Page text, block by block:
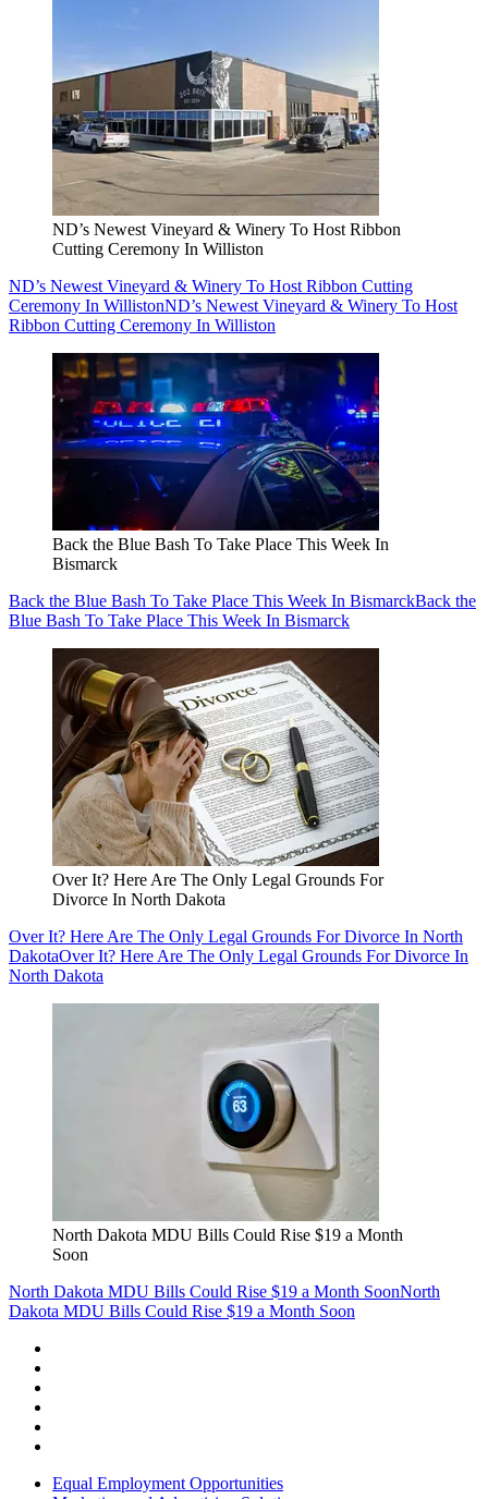
ND’s Newest Vineyard & Winery To Host Ribbon
Cutting Ceremony In Williston
ND’s Newest Vineyard & Winery To Host Ribbon Cutting
Ceremony In WillistonND’s Newest Vineyard & Winery To Host
Ribbon Cutting Ceremony In Williston
Back the Blue Bash To Take Place This Week In
Bismarck
Back the Blue Bash To Take Place This Week In BismarckBack the
Blue Bash To Take Place This Week In Bismarck
Over It? Here Are The Only Legal Grounds For
Divorce In North Dakota
Over It? Here Are The Only Legal Grounds For Divorce In North
DakotaOver It? Here Are The Only Legal Grounds For Divorce In
North Dakota
North Dakota MDU Bills Could Rise $19 a Month
Soon
North Dakota MDU Bills Could Rise $19 a Month SoonNorth
Dakota MDU Bills Could Rise $19 a Month Soon
Equal Employment Opportunities